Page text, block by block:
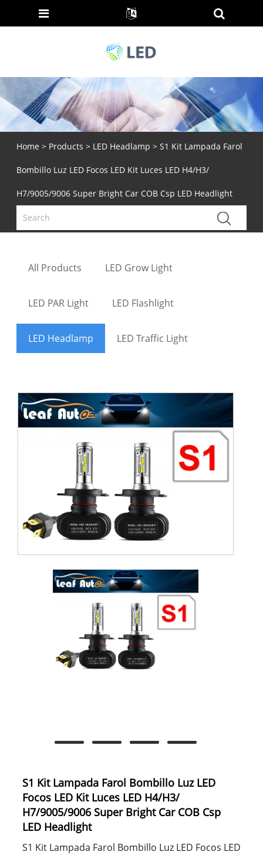
Home > Products > LED Headlamp > S1 Kit Lampada Farol
Bombillo Luz LED Focos LED Kit Luces LED H4/H3/
H7/9005/9006 Super Bright Car COB Csp LED Headlight
All Products LED Grow Light
LED PAR Light LED Flashlight
LED Headlamp LED Traffic Light
S1 Kit Lampada Farol Bombillo Luz LED
Focos LED Kit Luces LED H4/H3/
H7/9005/9006 Super Bright Car COB Csp
LED Headlight
S1 Kit Lampada Farol Bombillo Luz LED Focos LED